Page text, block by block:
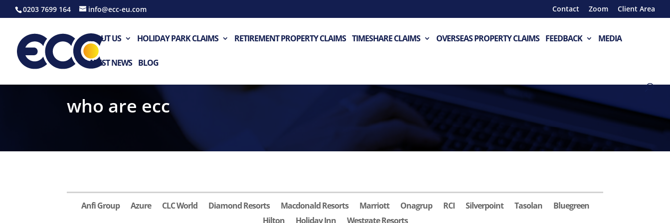
0203 7699 164 info@ecc-eu.com Contact Zoom Client Area
ABOUT US HOLIDAY PARK CLAIMS RETIREMENT PROPERTY CLAIMS TIMESHARE CLAIMS OVERSEAS PROPERTY CLAIMS FEEDBACK MEDIA
LATEST NEWS BLOG
who are ecc
Anfi Group Azure CLC World Diamond Resorts Macdonald Resorts Marriott Onagrup RCI Silverpoint Tasolan
Bluegreen
Hilton
Holiday Inn Westgate Resorts